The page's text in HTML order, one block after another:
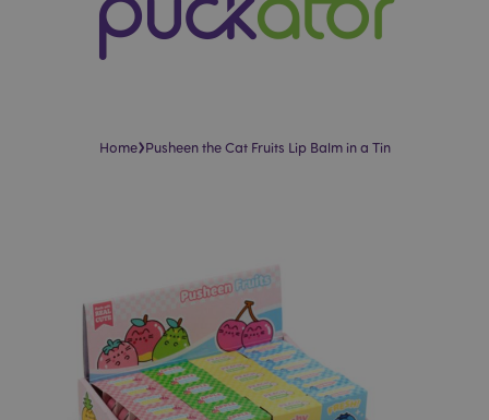
Home›Pusheen the Cat Fruits Lip Balm in a Tin